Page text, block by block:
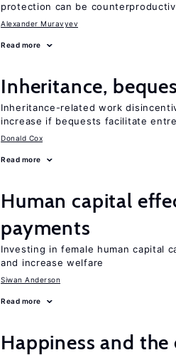
protection can be
Alexander Muravyev
Read more
Inheritance,
Inheritance-related work
increase if bequests facilitate
Donald Cox
Read more
Human capital
payments
Investing in female human capital
and increase welfare
Siwan Anderson
Read more
Happiness and